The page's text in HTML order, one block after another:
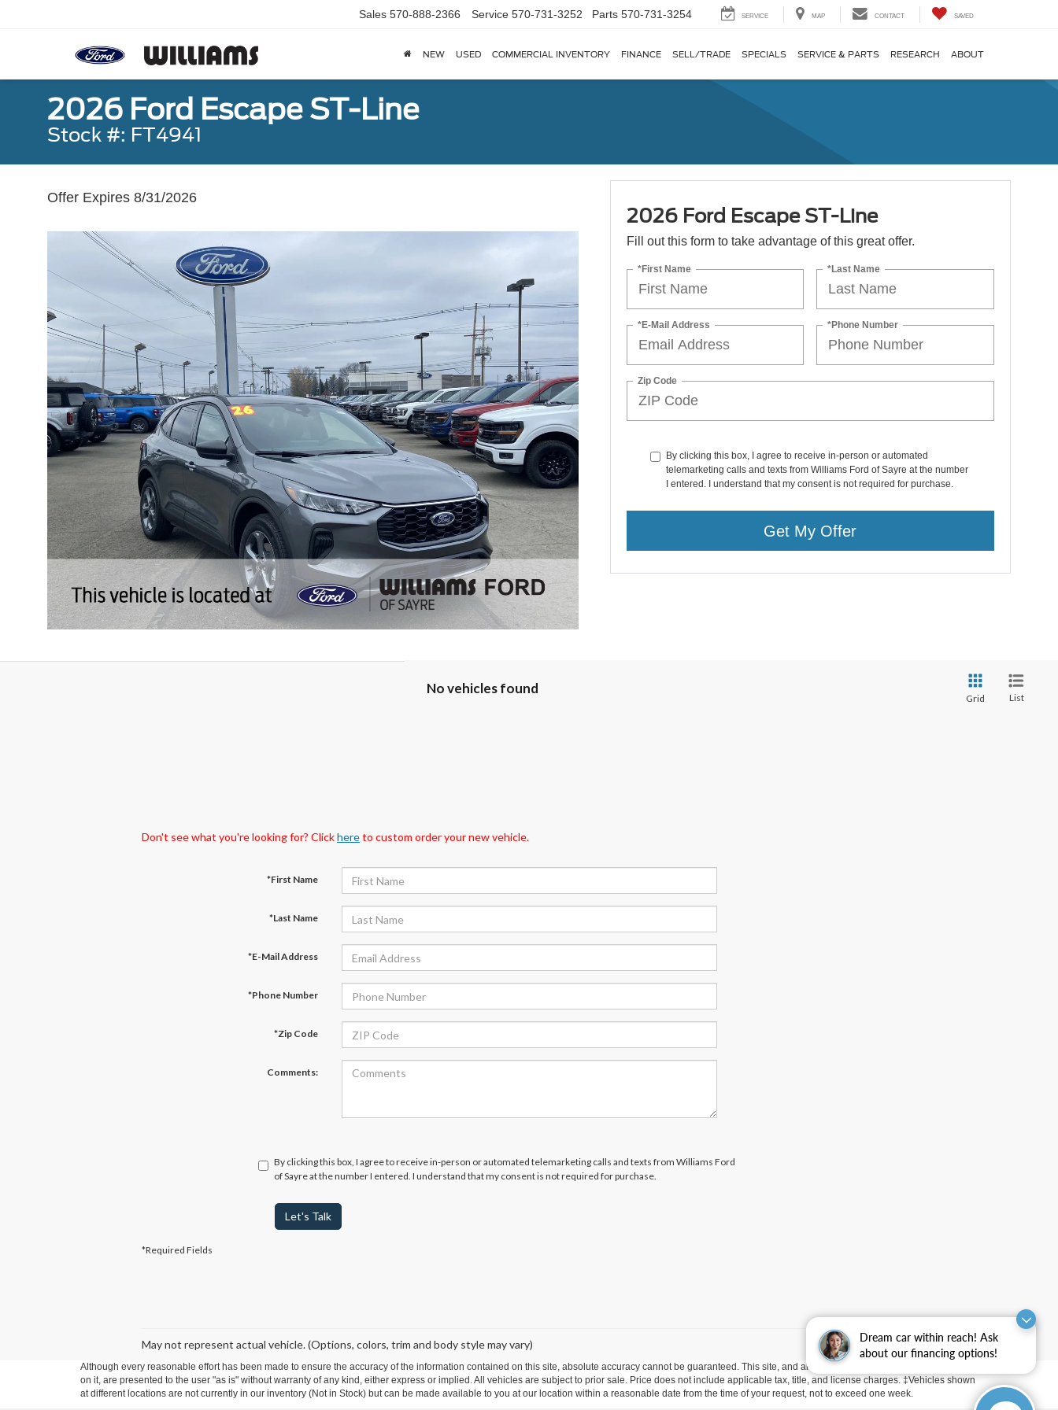
Dream car within reach! Ask
about our financing options!
Sales 570-888-2366 Service 570-731-3252 Parts 570-731-3254 SERVICE MAP CONTACT SAVED
NEW USED COMMERCIAL INVENTORY FINANCE SELL/TRADE SPECIALS SERVICE & PARTS RESEARCH ABOUT
2026 Ford Escape ST-Line
Stock #: FT4941
Offer Expires 8/31/2026
2026 Ford Escape ST-Line
Fill out this form to take advantage of this great offer.
*First Name *Last Name
*E-Mail Address *Phone Number
Zip Code
By clicking this box, I agree to receive in-person or automated
telemarketing calls and texts from Williams Ford of Sayre at the number
I entered. I understand that my consent is not required for purchase.
Get My Offer
No vehicles found
Grid List
Don't see what you're looking for? Clickhereto custom order your new vehicle.
*First Name
*Last Name
*E-Mail Address
*Phone Number
*Zip Code
Comments:
By clicking this box, I agree to receive in-person or automated telemarketing calls and texts from Williams Ford
of Sayre at the number I entered. I understand that my consent is not required for purchase.
Let's Talk
*Required Fields
May not represent actual vehicle. (Options, colors, trim and body style may vary)
Although every reasonable effort has been made to ensure the accuracy of the information contained on this site, absolute accuracy cannot be guaranteed. This site, and all information and materials appearing
on it, are presented to the user "as is" without warranty of any kind, either express or implied. All vehicles are subject to prior sale. Price does not include applicable tax, title, and license charges. ‡Vehicles shown
at different locations are not currently in our inventory (Not in Stock) but can be made available to you at our location within a reasonable date from the time of your request, not to exceed one week.